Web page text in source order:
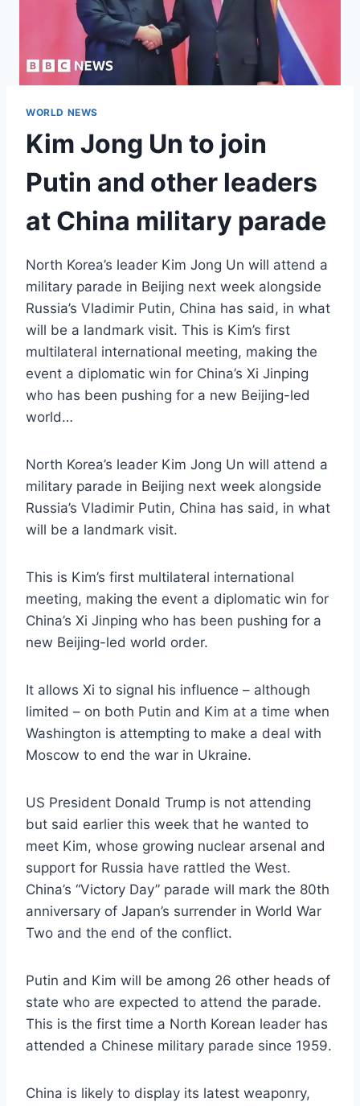
WORLD NEWS
Kim Jong Un to join
Putin and other leaders
at China military parade
North Korea’s leader Kim Jong Un will attend a
military parade in Beijing next week alongside
Russia’s Vladimir Putin, China has said, in what
will be a landmark visit. This is Kim’s first
multilateral international meeting, making the
event a diplomatic win for China’s Xi Jinping
who has been pushing for a new Beijing-led
world…
North Korea’s leader Kim Jong Un will attend a
military parade in Beijing next week alongside
Russia’s Vladimir Putin, China has said, in what
will be a landmark visit.
This is Kim’s first multilateral international
meeting, making the event a diplomatic win for
China’s Xi Jinping who has been pushing for a
new Beijing-led world order.
It allows Xi to signal his influence – although
limited – on both Putin and Kim at a time when
Washington is attempting to make a deal with
Moscow to end the war in Ukraine.
US President Donald Trump is not attending
but said earlier this week that he wanted to
meet Kim, whose growing nuclear arsenal and
support for Russia have rattled the West.
China’s “Victory Day” parade will mark the 80th
anniversary of Japan’s surrender in World War
Two and the end of the conflict.
Putin and Kim will be among 26 other heads of
state who are expected to attend the parade.
This is the first time a North Korean leader has
attended a Chinese military parade since 1959.
China is likely to display its latest weaponry,